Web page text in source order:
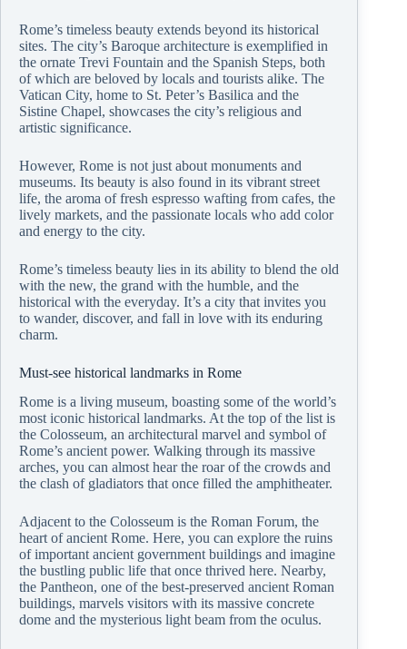
Rome’s timeless beauty extends beyond its historical
sites. The city’s Baroque architecture is exemplified in
the ornate Trevi Fountain and the Spanish Steps, both
of which are beloved by locals and tourists alike. The
Vatican City, home to St. Peter’s Basilica and the
Sistine Chapel, showcases the city’s religious and
artistic significance.
However, Rome is not just about monuments and
museums. Its beauty is also found in its vibrant street
life, the aroma of fresh espresso wafting from cafes, the
lively markets, and the passionate locals who add color
and energy to the city.
Rome’s timeless beauty lies in its ability to blend the old
with the new, the grand with the humble, and the
historical with the everyday. It’s a city that invites you
to wander, discover, and fall in love with its enduring
charm.
Must-see historical landmarks in Rome
Rome is a living museum, boasting some of the world’s
most iconic historical landmarks. At the top of the list is
the Colosseum, an architectural marvel and symbol of
Rome’s ancient power. Walking through its massive
arches, you can almost hear the roar of the crowds and
the clash of gladiators that once filled the amphitheater.
Adjacent to the Colosseum is the Roman Forum, the
heart of ancient Rome. Here, you can explore the ruins
of important ancient government buildings and imagine
the bustling public life that once thrived here. Nearby,
the Pantheon, one of the best-preserved ancient Roman
buildings, marvels visitors with its massive concrete
dome and the mysterious light beam from the oculus.